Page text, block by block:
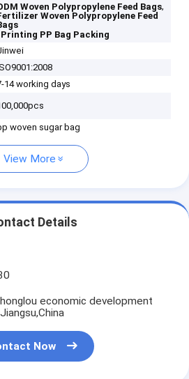
Woven Polypropylene Feed Bags,
Woven Polypropylene Feed
Printing PP Bag Packing
14 working days
woven sugar bag
View More
Details
economic development
Now